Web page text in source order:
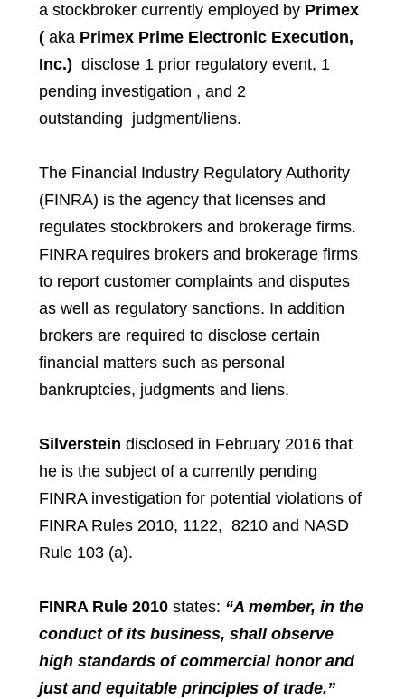
a stockbroker currently employed by Primex
( akaPrimex Prime Electronic Execution,
Inc.) disclose 1 prior regulatory event, 1
pending investigation , and 2
outstanding judgment/liens.
The Financial Industry Regulatory Authority
(FINRA) is the agency that licenses and
regulates stockbrokers and brokerage firms.
FINRA requires brokers and brokerage firms
to report customer complaints and disputes
as well as regulatory sanctions. In addition
brokers are required to disclose certain
financial matters such as personal
bankruptcies, judgments and liens.
Silverstein disclosed in February 2016 that
he is the subject of a currently pending
FINRA investigation for potential violations of
FINRA Rules 2010, 1122, 8210 and NASD
Rule 103 (a).
FINRA Rule 2010states: “A member, in the
conduct of its business, shall observe
high standards of commercial honor and
just and equitable principles of trade.”